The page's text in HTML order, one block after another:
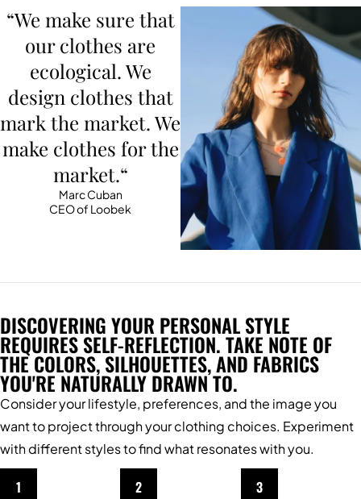
“We make sure that
our clothes are
ecological. We
design clothes that
mark the market. We
make clothes for the
market.“
Marc Cuban
CEO of Loobek
DISCOVERING YOUR PERSONAL STYLE
REQUIRES SELF-REFLECTION. TAKE NOTE OF
THE COLORS, SILHOUETTES, AND FABRICS
YOU'RE NATURALLY DRAWN TO.
Consider your lifestyle, preferences, and the image you
want to project through your clothing choices. Experiment
with different styles to find what resonates with you.
1 2 3